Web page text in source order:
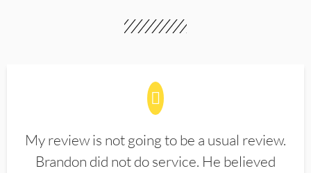
My review is not going to be a usual review.
Brandon did not do service. He believed